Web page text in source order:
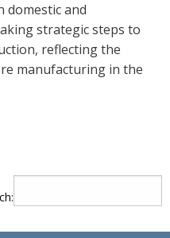
domestic and
strategic steps to
reflecting the
manufacturing in the